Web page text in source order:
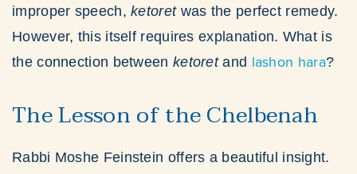
improper speech,ketoret was the perfect remedy.
However, this itself requires explanation. What is
the connection between ketoretand lashon hara?
The Lesson of the Chelbenah
Rabbi Moshe Feinstein offers a beautiful insight.